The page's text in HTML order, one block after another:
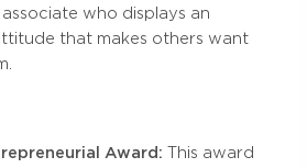
who displays an
that makes others want
Award: This award